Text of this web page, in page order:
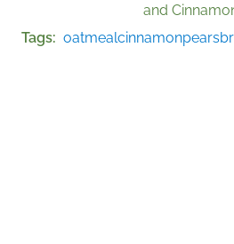
and
Tags
oatmealcinnamonpears